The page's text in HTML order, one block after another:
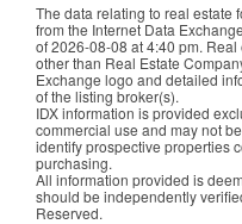
The data relating to real estate
from the Internet Data
of2026-08-08 at 4:40 pm. Real
other than Real Estate
Exchange logo and detailed
of the listing broker(s).
IDX information is provided
commercial use and may not
identify prospective properties
purchasing.
All information provided is
should be independently
Reserved.